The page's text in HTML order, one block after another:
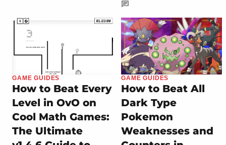
GAME GUIDES
How to Beat Every
Level in OvO on
Cool Math Games:
The Ultimate
GAME GUIDES
How to Beat All
Dark Type
Pokemon
Weaknesses and